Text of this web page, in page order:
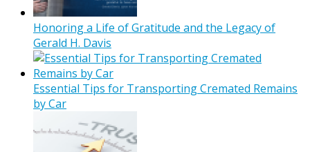
Honoring a Life of Gratitude and the Legacy of
Gerald H. Davis
Essential Tips for Transporting Cremated Remains
by Car